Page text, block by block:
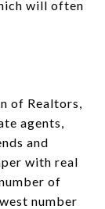
will often
of Realtors,
agents,
and
with real
of
number